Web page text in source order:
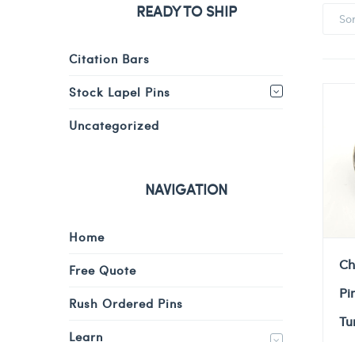
READY TO SHIP
Citation Bars
Stock Lapel Pins
Uncategorized
NAVIGATION
Home
Free Quote
Rush Ordered Pins
Learn